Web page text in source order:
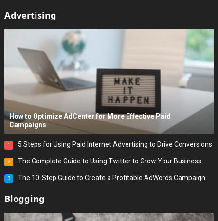
Advertising
How to Optimize AdCenter for More Effective Paid
Campaigns
1 5 Steps for Using Paid Internet Advertising to Drive Conversions
2 The Complete Guide to Using Twitter to Grow Your Business
3 The 10-Step Guide to Create a Profitable AdWords Campaign
Blogging